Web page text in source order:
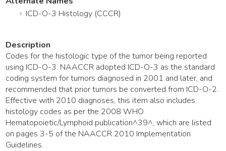
ICD-O-3 Histology (CCCR)
Description
Codes for the histologic type of the tumor being reported
using ICD-O-3. NAACCR adopted ICD-O-3 as the standard
coding system for tumors diagnosed in 2001 and later, and
recommended that prior tumors be converted from ICD-O-2.
Effective with 2010 diagnoses, this item also includes
histology codes as per the 2008 WHO
Hematopoietic/Lymphoid publication^39^, which are listed
on pages 3-5 of the NAACCR 2010 Implementation
Guidelines. .